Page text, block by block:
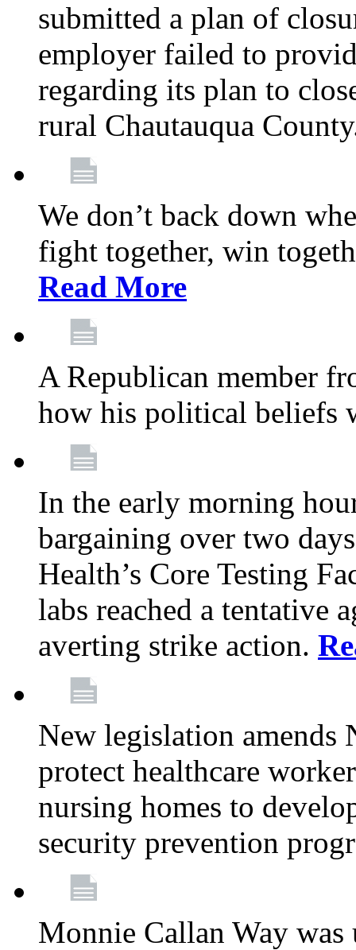
submitted a plan of
employer failed to
regarding its plan to
rural Chautauqua
We don’t back down
fight together, win
Read More
A Republican member
how his political beliefs
In the early morning
bargaining over two
Health’s Core Testing
labs reached a tentative
averting strike action.
New legislation
protect healthcare
nursing homes to
security prevention
Monnie Callan Way was